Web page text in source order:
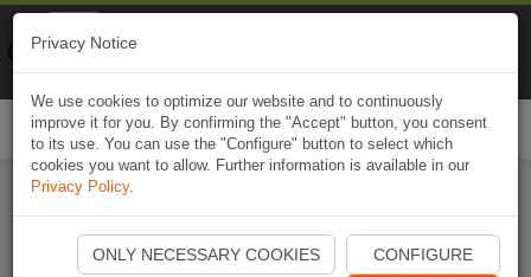
Start Naviki App
Privacy Notice
We use cookies to optimize our website and to continuously
improve it for you. By confirming the "Accept" button, you consent
to its use. You can use the "Configure" button to select which
cookies you want to allow. Further information is available in our
Privacy Policy.
ONLY NECESSARY COOKIES CONFIGURE
Naviki